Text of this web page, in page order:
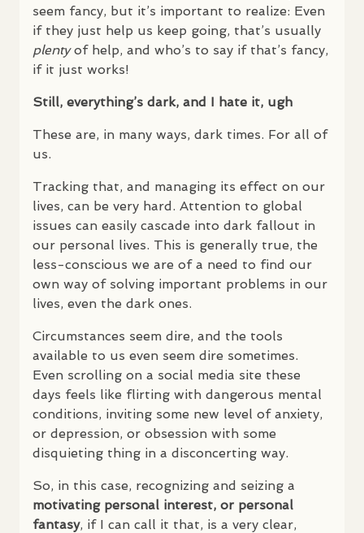
seem fancy, but it’s important to realize: Even
if they just help us keep going, that’s usually
plentyof help, and who’s to say if that’s fancy,
if it just works!
Still, everything’s dark, and I hate it, ugh
These are, in many ways, dark times. For all of
us.
Tracking that, and managing its effect on our
lives, can be very hard. Attention to global
issues can easily cascade into dark fallout in
our personal lives. This is generally true, the
less-conscious we are of a need to find our
own way of solving important problems in our
lives, even the dark ones.
Circumstances seem dire, and the tools
available to us even seem dire sometimes.
Even scrolling on a social media site these
days feels like flirting with dangerous mental
conditions, inviting some new level of anxiety,
or depression, or obsession with some
disquieting thing in a disconcerting way.
So, in this case, recognizing and seizing a
motivating personal interest, or personal
fantasy, if I can call it that, is a very clear,